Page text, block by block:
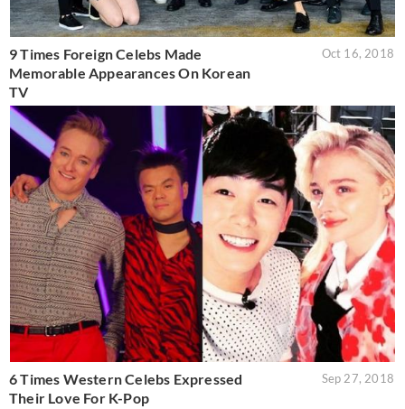
9 Times Foreign Celebs Made
Memorable Appearances On Korean
TV
Oct 16, 2018
6 Times Western Celebs Expressed
Their Love For K-Pop
Sep 27, 2018